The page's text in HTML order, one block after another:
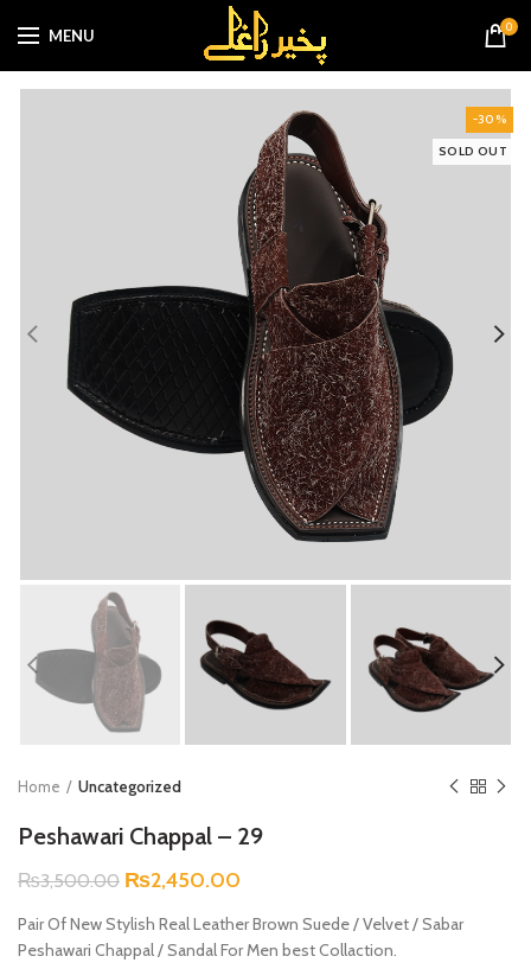
MENU 0
-30%
SOLD OUT
Home Uncategorized
Peshawari Chappal – 29
₨3,500.00 Original
was:
₨3,500.00.
₨2,450.00
is:
₨2,450.00.
Pair Of New Stylish Real Leather Brown Suede / Velvet / Sabar
Peshawari Chappal / Sandal For Men best Collaction.